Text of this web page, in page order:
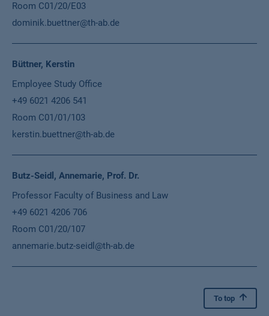
Room C01/20/E03
dominik.buettner@th-ab.de
Büttner, Kerstin
Employee Study Office
+49 6021 4206 541
Room C01/01/103
kerstin.buettner@th-ab.de
Butz-Seidl, Annemarie, Prof. Dr.
Professor Faculty of Business and Law
+49 6021 4206 706
Room C01/20/107
annemarie.butz-seidl@th-ab.de
To top